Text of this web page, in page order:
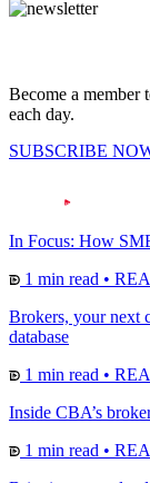
Become a member
each day.
SUBSCRIBE
In Focus: How
1 min read •
Brokers, your next
database
1 min read •
Inside CBA’s
1 min read •